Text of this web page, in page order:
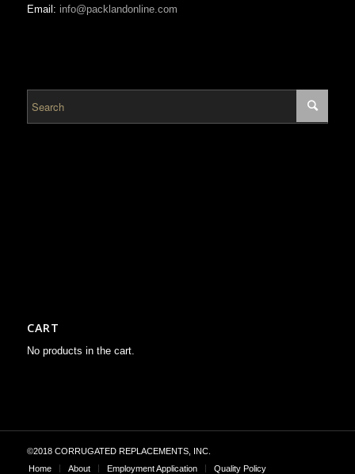
Email: info@packlandonline.com
CART
No products in the cart.
©2018 CORRUGATED REPLACEMENTS, INC.
Home
About Employment Application Quality Policy